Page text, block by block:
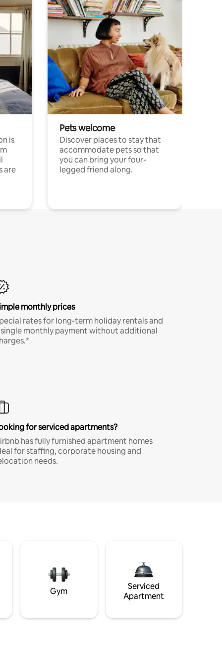
is
are
Pets welcome
Discover places to stay that
accommodate pets so that
you can bring your four-
legged friend along.
monthly prices
rates for long-term holiday rentals and
monthly payment without additional
for serviced apartments?
has fully furnished apartment homes
for staffing, corporate housing and
needs.
Gym
Serviced
Apartment